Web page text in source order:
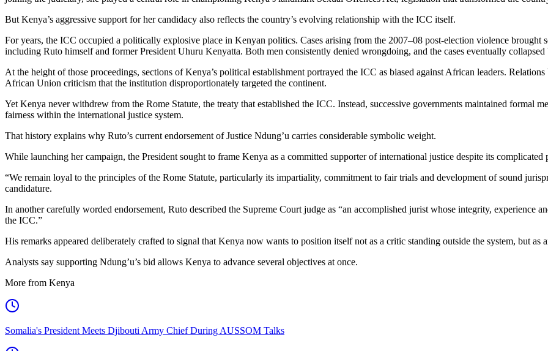
But Kenya’s aggressive support for her candidacy also reflects the country’s evolving relationship with the ICC itself.
For years, the ICC occupied a politically explosive place in Kenyan politics. Cases arising from the 2007–08 post-election violence brought
including Ruto himself and former President Uhuru Kenyatta. Both men consistently denied wrongdoing, and the cases eventually
At the height of those proceedings, sections of Kenya’s political establishment portrayed the ICC as biased against African leaders.
African Union criticism that the institution disproportionately targeted the continent.
Yet Kenya never withdrew from the Rome Statute, the treaty that established the ICC. Instead, successive governments maintained formal
fairness within the international justice system.
That history explains why Ruto’s current endorsement of Justice Ndung’u carries considerable symbolic weight.
While launching her campaign, the President sought to frame Kenya as a committed supporter of international justice despite its complicated
“We remain loyal to the principles of the Rome Statute, particularly its impartiality, commitment to fair trials and development of sound
candidature.
In another carefully worded endorsement, Ruto described the Supreme Court judge as “an accomplished jurist whose integrity, experience
the ICC.”
His remarks appeared deliberately crafted to signal that Kenya now wants to position itself not as a critic standing outside the system, but
Analysts say supporting Ndung’u’s bid allows Kenya to advance several objectives at once.
More from Kenya
Somalia's President Meets Djibouti Army Chief During AUSSOM Talks